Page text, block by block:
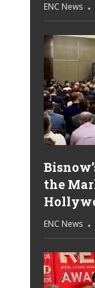
ENC News
the
ENC News